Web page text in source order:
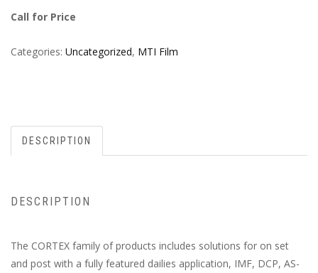
Call for Price
Categories: Uncategorized, MTI Film
DESCRIPTION
DESCRIPTION
The CORTEX family of products includes solutions for on set
and post with a fully featured dailies application, IMF, DCP, AS-